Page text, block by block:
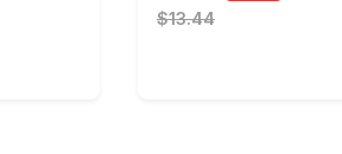
$13.44